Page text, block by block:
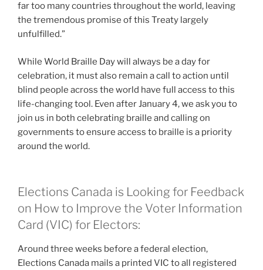
far too many countries throughout the world, leaving
the tremendous promise of this Treaty largely
unfulfilled.”
While World Braille Day will always be a day for
celebration, it must also remain a call to action until
blind people across the world have full access to this
life-changing tool. Even after January 4, we ask you to
join us in both celebrating braille and calling on
governments to ensure access to braille is a priority
around the world.
Elections Canada is Looking for Feedback
on How to Improve the Voter Information
Card (VIC) for Electors:
Around three weeks before a federal election,
Elections Canada mails a printed VIC to all registered